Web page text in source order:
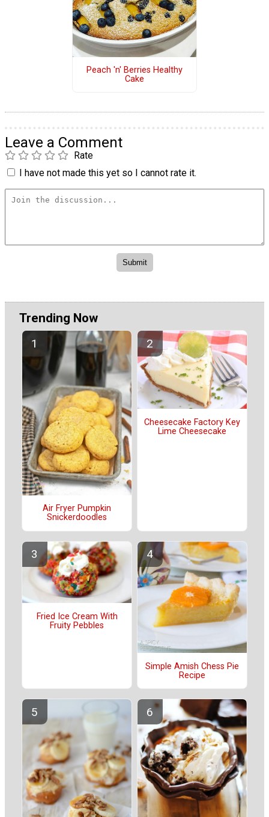
Peach 'n' Berries Healthy
Cake
Leave a Comment
Rate
I have not made this yet so I cannot rate it.
Trending Now
Air Fryer Pumpkin
Snickerdoodles
Cheesecake Factory Key
Lime Cheesecake
Fried Ice Cream With
Fruity Pebbles
Simple Amish Chess Pie
Recipe